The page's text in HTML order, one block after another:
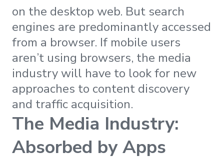
on the desktop web. But search
engines are predominantly accessed
from a browser. If mobile users
aren’t using browsers, the media
industry will have to look for new
approaches to content discovery
and traffic acquisition.
The Media Industry:
Absorbed by Apps